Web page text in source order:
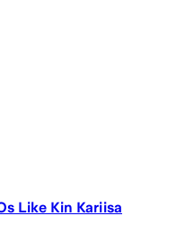
Like Kin Kariisa